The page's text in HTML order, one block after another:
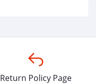
Return Policy Page